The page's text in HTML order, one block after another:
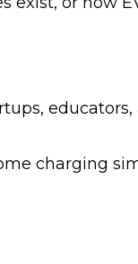
educators,
charging